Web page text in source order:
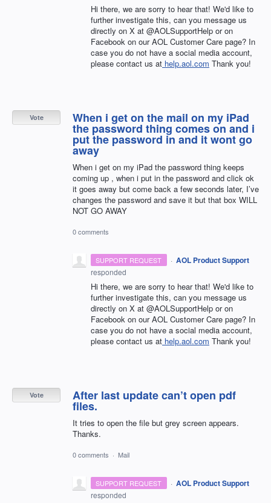
Hi there, we are sorry to hear that! We'd like to
further investigate this, can you message us
directly on X at @AOLSupportHelp or on
Facebook on our AOL Customer Care page? In
case you do not have a social media account,
please contact us at help.aol.com Thank you!
When i get on the mail on my iPad
the password thing comes on and i
put the password in and it wont go
away
When i get on my iPad the password thing keeps
coming up , when i put in the password and click ok
it goes away but come back a few seconds later, I’ve
changes the password and save it but that box WILL
NOT GO AWAY
Vote
0 comments
SUPPORT REQUEST · AOL Product Support
responded
Hi there, we are sorry to hear that! We'd like to
further investigate this, can you message us
directly on X at @AOLSupportHelp or on
Facebook on our AOL Customer Care page? In
case you do not have a social media account,
please contact us at help.aol.com Thank you!
After last update can’t open pdf
files.
It tries to open the file but grey screen appears.
Thanks.
Vote
0 comments · Mail
SUPPORT REQUEST · AOL Product Support
responded